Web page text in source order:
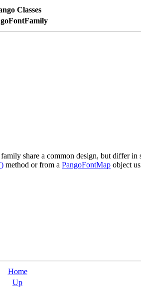
Classes
share a common design, but differ
method or from a PangoFontMap object
Home
Up